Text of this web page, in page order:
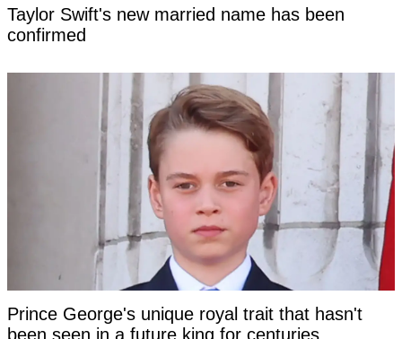
Taylor Swift's new married name has been
confirmed
Prince George's unique royal trait that hasn't
been seen in a future king for centuries